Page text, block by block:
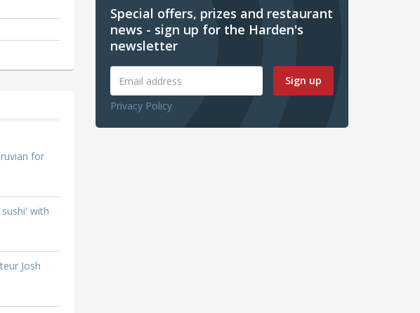
for
with
Josh
Special offers, prizes and restaurant
news - sign up for the Harden's
newsletter
Sign up
Privacy Policy